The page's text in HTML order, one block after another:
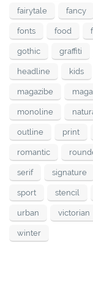
fairytale fancy
fonts food
gothic graffiti
headline kids
magazibe
monoline
outline print
romantic
serif signature
sport stencil
urban victorian
winter